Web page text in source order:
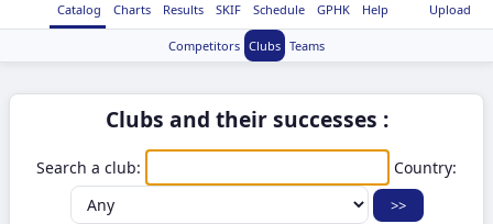
Upload
Catalog Charts Results SKIF Schedule GPHK Help
Competitors Clubs Teams
Clubs and their successes :
Search a club: Country: